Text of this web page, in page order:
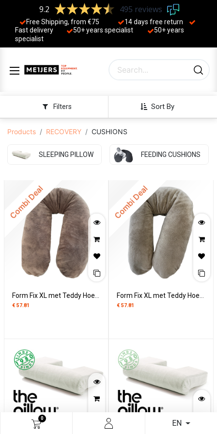
0
EN
9.2 495 reviews
Free Shipping, from €75
14 days free return
Fast delivery
50+ years ​specialist
50+ years ​
specialist
Sort By
Filters
Products RECOVERY CUSHIONS
SLEEPING PILLOW FEEDING CUSHIONS
Combi Deal
Form Fix XL met Teddy Hoes - Taupe
€ 57.81
Combi Deal
Form Fix XL met Teddy Hoes - Rainy Day
€ 57.81